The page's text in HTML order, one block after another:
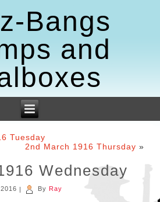
Bangs
and
Tuesday
2nd March 1916 Thursday »
Wednesday
| By Ray